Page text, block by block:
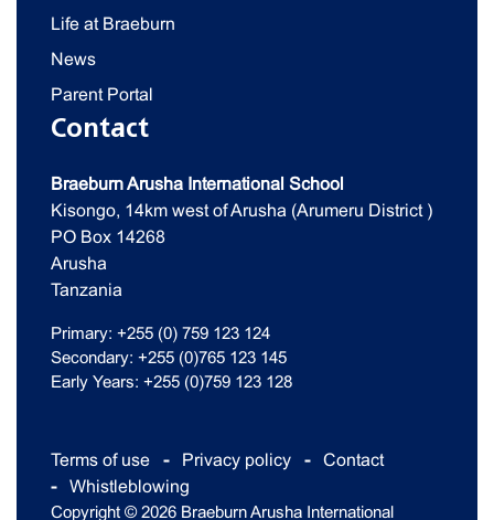
Life at Braeburn
News
Parent Portal
Contact
Braeburn Arusha International School
Kisongo, 14km west of Arusha (Arumeru District )
PO Box 14268
Arusha
Tanzania
Primary: +255 (0) 759 123 124
Secondary: +255 (0)765 123 145
Early Years: +255 (0)759 123 128
Terms of use Privacy policy
Contact
Whistleblowing
Copyright © 2026 Braeburn Arusha International